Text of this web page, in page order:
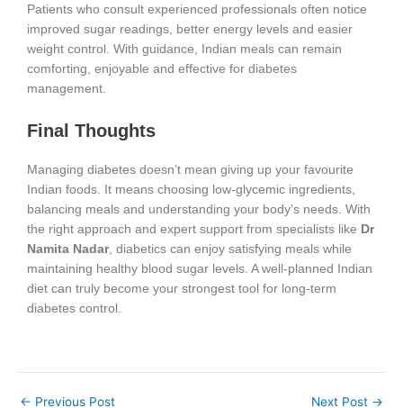
Patients who consult experienced professionals often notice
improved sugar readings, better energy levels and easier
weight control. With guidance, Indian meals can remain
comforting, enjoyable and effective for diabetes
management.
Final Thoughts
Managing diabetes doesn’t mean giving up your favourite
Indian foods. It means choosing low-glycemic ingredients,
balancing meals and understanding your body’s needs. With
the right approach and expert support from specialists like Dr
Namita Nadar, diabetics can enjoy satisfying meals while
maintaining healthy blood sugar levels. A well-planned Indian
diet can truly become your strongest tool for long-term
diabetes control.
← Previous Post Next Post →